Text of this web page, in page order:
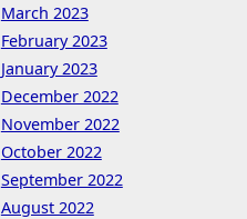
March 2023
February 2023
January 2023
December 2022
November 2022
October 2022
September 2022
August 2022